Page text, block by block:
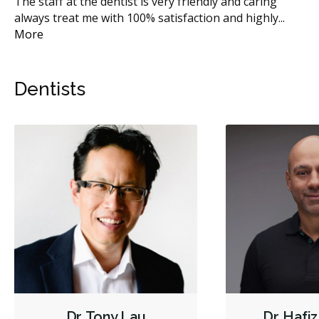
always treat me with 100% satisfaction and highly...
More
Dentists